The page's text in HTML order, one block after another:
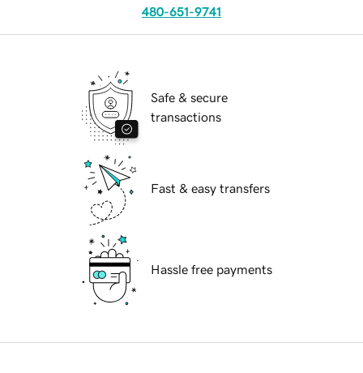
480-651-9741
Safe & secure
transactions
Fast & easy transfers
Hassle free payments